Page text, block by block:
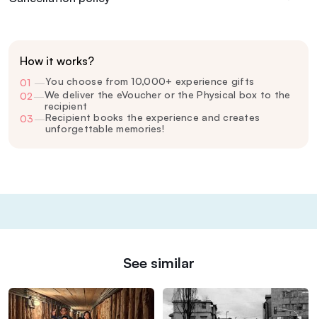
How it works?
01 —You choose from 10,000+ experience gifts
02—We deliver the eVoucher or the Physical box to the
recipient
03—Recipient books the experience and creates
unforgettable memories!
See similar